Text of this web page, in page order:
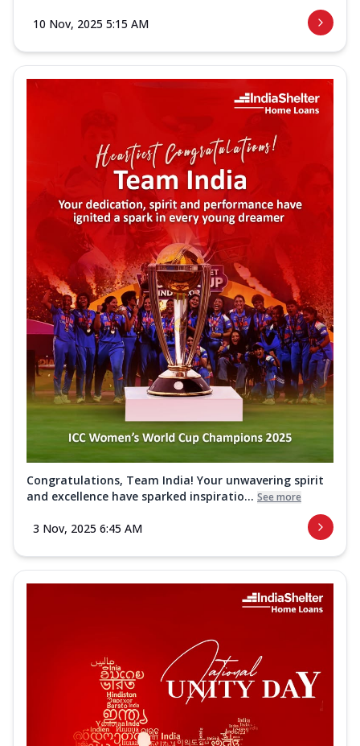
10 Nov, 2025 5:15 AM
Congratulations, Team India! Your unwavering spirit
and excellence have sparked inspiratio... See more
3 Nov, 2025 6:45 AM